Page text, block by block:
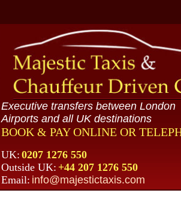
Executive transfers between London
Airports and all UK destinations
BOOK & PAY ONLINE OR
UK: 0207 1276 550
Outside UK: +44 207 1276 550
Email: info@majestictaxis.com